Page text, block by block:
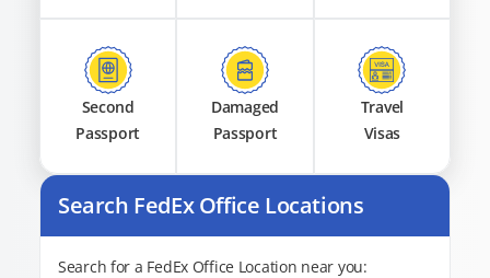
Second
Passport
Damaged
Passport
Travel
Visas
Search FedEx Office Locations
Search for a FedEx Office Location near you: